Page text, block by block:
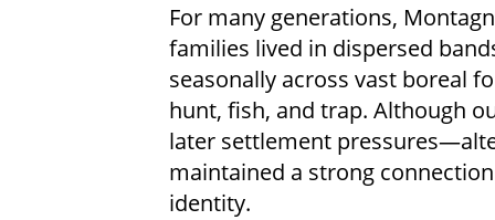
For many generations,
families lived in dispersed
seasonally across vast boreal
hunt, fish, and trap. Although
later settlement
maintained a strong
identity.